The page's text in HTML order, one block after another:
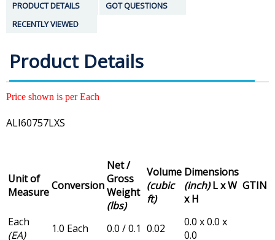
PRODUCT DETAILS
GOT QUESTIONS
RECENTLY VIEWED
Product Details
Price shown is per Each
ALI60757LXS
Unit of
MeasureConversion
Net /
Gross
Weight
(lbs)
Volume
(cubic
ft)
Dimensions
(inch)L x W
x H
GTIN
Each
(EA)
1.0 Each 0.0 / 0.1 0.02
0.0 x 0.0 x
0.0